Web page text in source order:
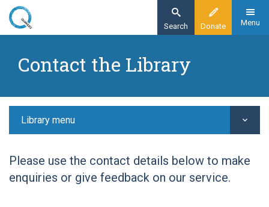
Skip
content
Donate
Search Menu
Library
Contact the Library
Please use the contact details below to make
enquiries or give feedback on our service.
Library menu